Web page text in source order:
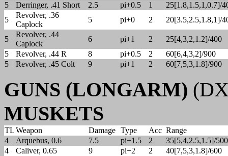
5
Derringer, .41 Short 2.5 pi+0.5 1
25[1.8,1.5,1,0.7]/
5
Revolver, .36
Caplock
5 pi+0 2 20[3.5,2.5,1.8,1]/
5
Revolver, .44
Caplock
6 pi+1 2
25[4,3,2,1.2]/400
5
Revolver, .44 R 8 pi+0.5 2
60[6,4,3,2]/900
5
Revolver, .45 Colt 9 pi+1 2 60[7,5,3,1.8]/900
GUNS (LONGARM)
MUSKETS
TLWeapon Damage Type Acc Range
4
Arquebus, 0.6 7.5 pi+1.5 2
35[5,4,2.5,1.5]/500
4
Caliver, 0.65 9 pi+2 2
40[7,5,3,1.8]/600